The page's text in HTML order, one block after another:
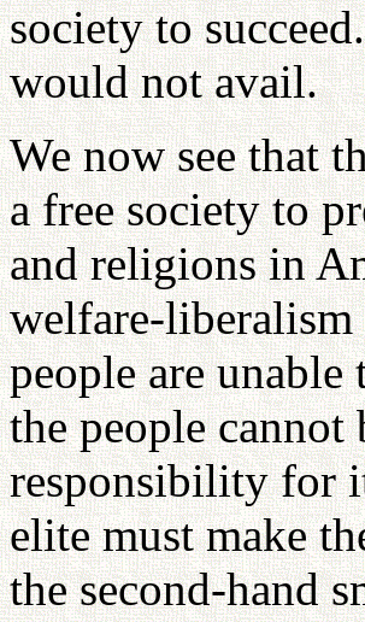
society to
would not avail.
We now see that
a free society to
and religions in
welfare-liberalism
people are
the people cannot
responsibility for
elite must make
the second-hand